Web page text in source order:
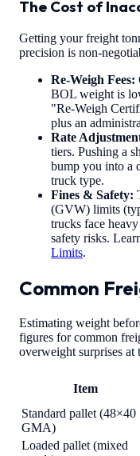
The Cost of
Getting your freight
precision is non-
Re-Weigh Fees:
BOL weight is
"Re-Weigh
plus an
Rate
tiers. Pushing a
bump you into a
truck type.
Fines & Safety:
(GVW) limits
trucks face
safety risks.
Limits.
Common
Estimating weight
figures for common
overweight surprises at
Item
Standard pallet (48×40
GMA)
Loaded pallet (mixed